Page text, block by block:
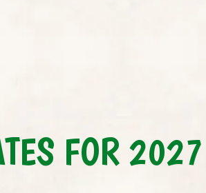
FOR 2027